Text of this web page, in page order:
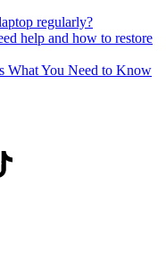
regularly?
help and how to restore
What You Need to Know